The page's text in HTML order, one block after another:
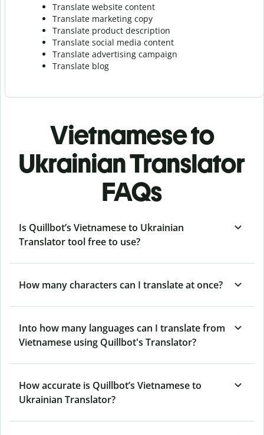
Translate website content
Translate marketing copy
Translate product description
Translate social media content
Translate advertising campaign
Translate blog
Vietnamese to
Ukrainian Translator
FAQs
Is Quillbot’s Vietnamese to Ukrainian
Translator tool free to use?
How many characters can I translate at once?
Into how many languages can I translate from
Vietnamese using Quillbot's Translator?
How accurate is Quillbot’s Vietnamese to
Ukrainian Translator?